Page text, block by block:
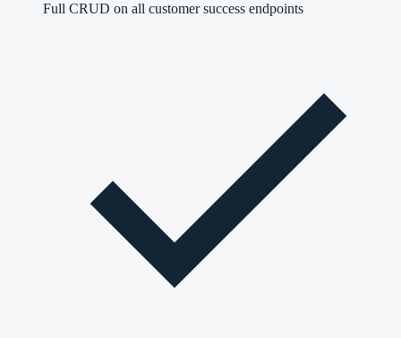
Full CRUD on all customer success endpoints